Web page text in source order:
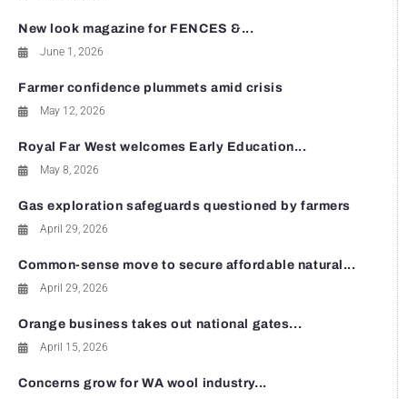
New look magazine for FENCES &...
June 1, 2026
Farmer confidence plummets amid crisis
May 12, 2026
Royal Far West welcomes Early Education...
May 8, 2026
Gas exploration safeguards questioned by farmers
April 29, 2026
Common-sense move to secure affordable natural...
April 29, 2026
Orange business takes out national gates...
April 15, 2026
Concerns grow for WA wool industry...